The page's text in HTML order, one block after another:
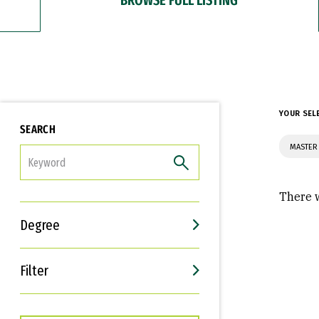
SEARCH
Degree
Filter
Interests
Career Goals
YOUR
There